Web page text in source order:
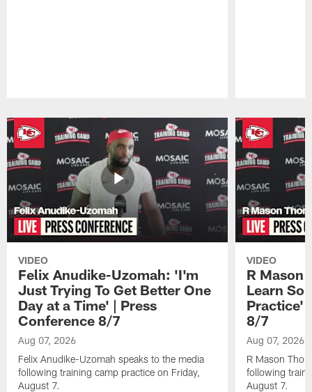
VIDEO
Felix Anudike-Uzomah: 'I'm
Just Trying To Get Better One
Day at a Time' | Press
Conference 8/7
Aug 07, 2026
Felix Anudike-Uzomah speaks to the media
following training camp practice on Friday,
August 7.
VIDEO
R Mason
Learn
Practice'
8/7
Aug 07, 2026
R Mason
following
August 7.